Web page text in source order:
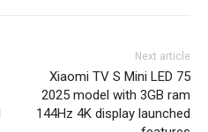
Next article
Xiaomi TV S Mini LED 75
2025 model with 3GB ram
144Hz 4K display launched